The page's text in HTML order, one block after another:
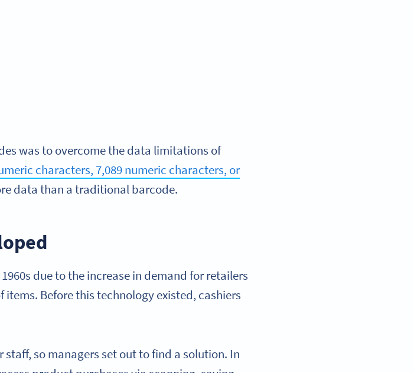
was to overcome the data limitations of
characters, 7,089 numeric characters, or
data than a traditional barcode.
due to the increase in demand for retailers
Before this technology existed, cashiers
so managers set out to find a solution. In